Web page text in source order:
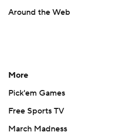
Around the Web
More
Pick'em Games
Free Sports TV
March Madness